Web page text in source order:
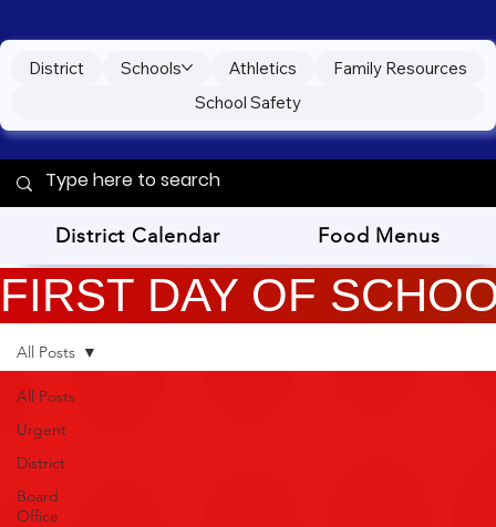
District Schools Athletics
Family Resources
School Safety
District Calendar Food Menus
FIRST DAY OF
All Posts
Urgent
District
Board
Office
All Posts